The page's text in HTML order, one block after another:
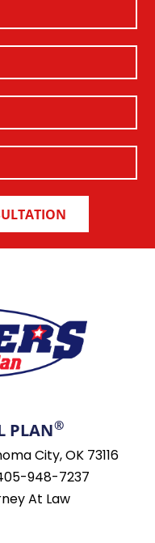
PLAN®
City, OK 73116
948-7237
At Law